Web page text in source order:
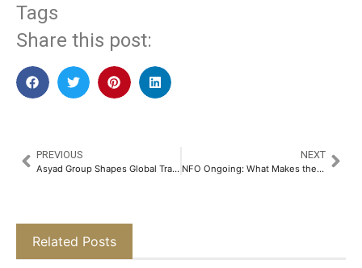
Tags
Share this post:
PREVIOUS
Asyad Group Shapes Global Trade and Logistics at Breakbulk Middle East 2025​
NEXT
NFO Ongoing: What Makes the Bajaj Finserv Multi Cap Fund Different​
Related Posts